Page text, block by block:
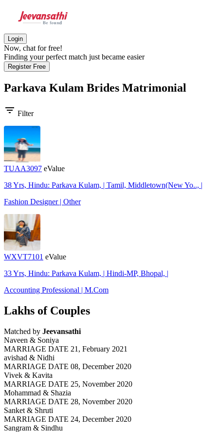
Login
Now, chat for free!
Finding your perfect match just became easier
Register Free
Parkava Kulam Brides Matrimonial
filter_list Filter
TUAA3097 eValue
38 Yrs, Hindu: Parkava Kulam, | Tamil, Middletown(New Yo.., |
Fashion Designer | Other
WXVT7101 eValue
33 Yrs, Hindu: Parkava Kulam, | Hindi-MP, Bhopal, |
Accounting Professional | M.Com
Lakhs of Couples
Matched by Jeevansathi
Naveen & Soniya
MARRIAGE DATE 21, February 2021
avishad & Nidhi
MARRIAGE DATE 08, December 2020
Vivek & Kavita
MARRIAGE DATE 25, November 2020
Mohammad & Shazia
MARRIAGE DATE 28, November 2020
Sanket & Shruti
MARRIAGE DATE 24, December 2020
Sangram & Sindhu